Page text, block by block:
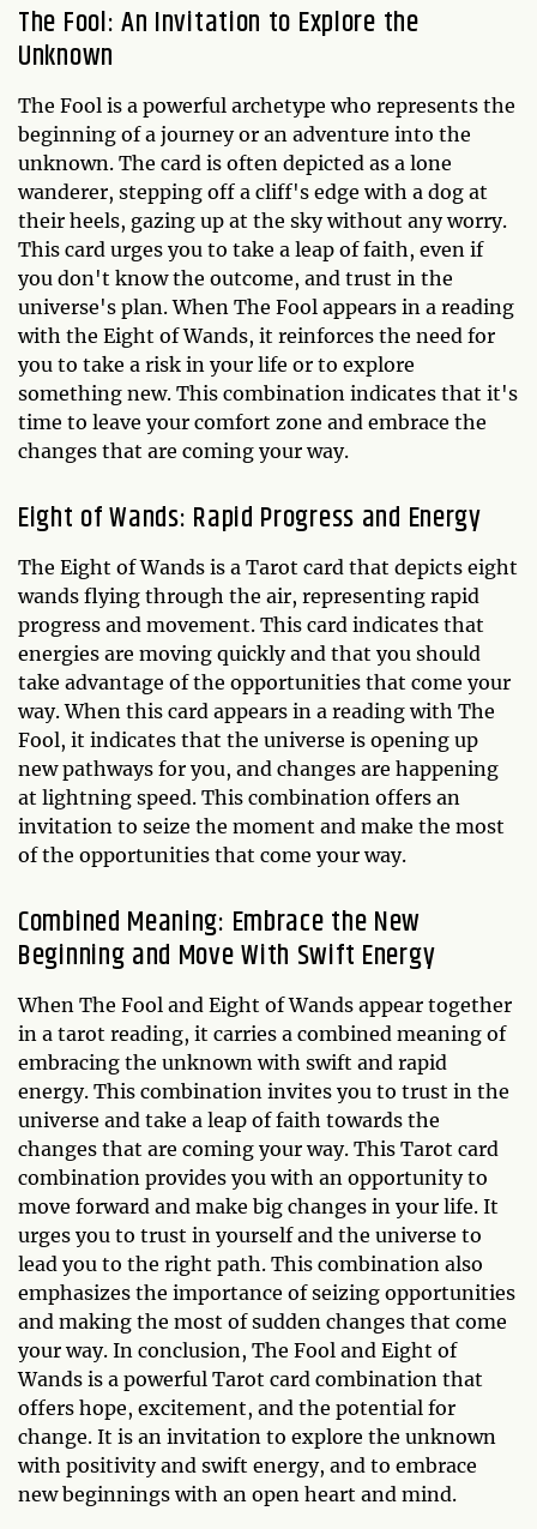
The Fool: An Invitation to Explore the
Unknown
The Fool is a powerful archetype who represents the
beginning of a journey or an adventure into the
unknown. The card is often depicted as a lone
wanderer, stepping off a cliff's edge with a dog at
their heels, gazing up at the sky without any worry.
This card urges you to take a leap of faith, even if
you don't know the outcome, and trust in the
universe's plan. When The Fool appears in a reading
with the Eight of Wands, it reinforces the need for
you to take a risk in your life or to explore
something new. This combination indicates that it's
time to leave your comfort zone and embrace the
changes that are coming your way.
Eight of Wands: Rapid Progress and Energy
The Eight of Wands is a Tarot card that depicts eight
wands flying through the air, representing rapid
progress and movement. This card indicates that
energies are moving quickly and that you should
take advantage of the opportunities that come your
way. When this card appears in a reading with The
Fool, it indicates that the universe is opening up
new pathways for you, and changes are happening
at lightning speed. This combination offers an
invitation to seize the moment and make the most
of the opportunities that come your way.
Combined Meaning: Embrace the New
Beginning and Move With Swift Energy
When The Fool and Eight of Wands appear together
in a tarot reading, it carries a combined meaning of
embracing the unknown with swift and rapid
energy. This combination invites you to trust in the
universe and take a leap of faith towards the
changes that are coming your way. This Tarot card
combination provides you with an opportunity to
move forward and make big changes in your life. It
urges you to trust in yourself and the universe to
lead you to the right path. This combination also
emphasizes the importance of seizing opportunities
and making the most of sudden changes that come
your way. In conclusion, The Fool and Eight of
Wands is a powerful Tarot card combination that
offers hope, excitement, and the potential for
change. It is an invitation to explore the unknown
with positivity and swift energy, and to embrace
new beginnings with an open heart and mind.